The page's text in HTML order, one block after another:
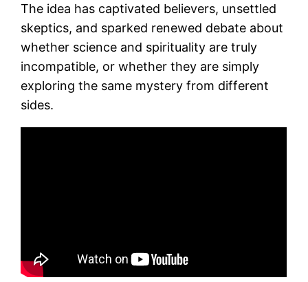
The idea has captivated believers, unsettled
skeptics, and sparked renewed debate about
whether science and spirituality are truly
incompatible, or whether they are simply
exploring the same mystery from different
sides.